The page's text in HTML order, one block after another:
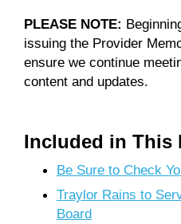
PLEASE NOTE:
issuing the Provider
ensure we continue
content and updates.
Included in This
Be Sure to Check
Traylor Rains to
Board